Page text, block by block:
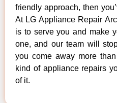
friendly approach, then
At LG Appliance Repair
is to serve you and make
one, and our team will
you come away more
kind of appliance repairs
of it.